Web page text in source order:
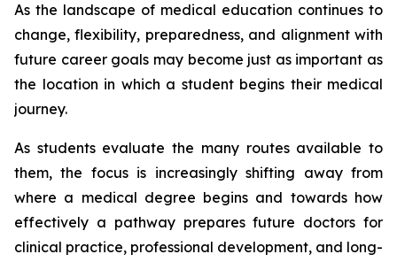
As the landscape of medical education continues to
change, flexibility, preparedness, and alignment with
future career goals may become just as important as
the location in which a student begins their medical
journey.
As students evaluate the many routes available to
them, the focus is increasingly shifting away from
where a medical degree begins and towards how
effectively a pathway prepares future doctors for
clinical practice, professional development, and long-